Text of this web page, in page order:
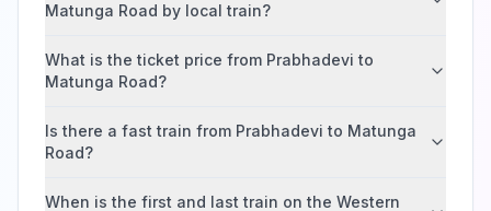
Matunga Road by local train?
What is the ticket price from Prabhadevi to
Matunga Road?
Is there a fast train from Prabhadevi to Matunga
Road?
When is the first and last train on the Western